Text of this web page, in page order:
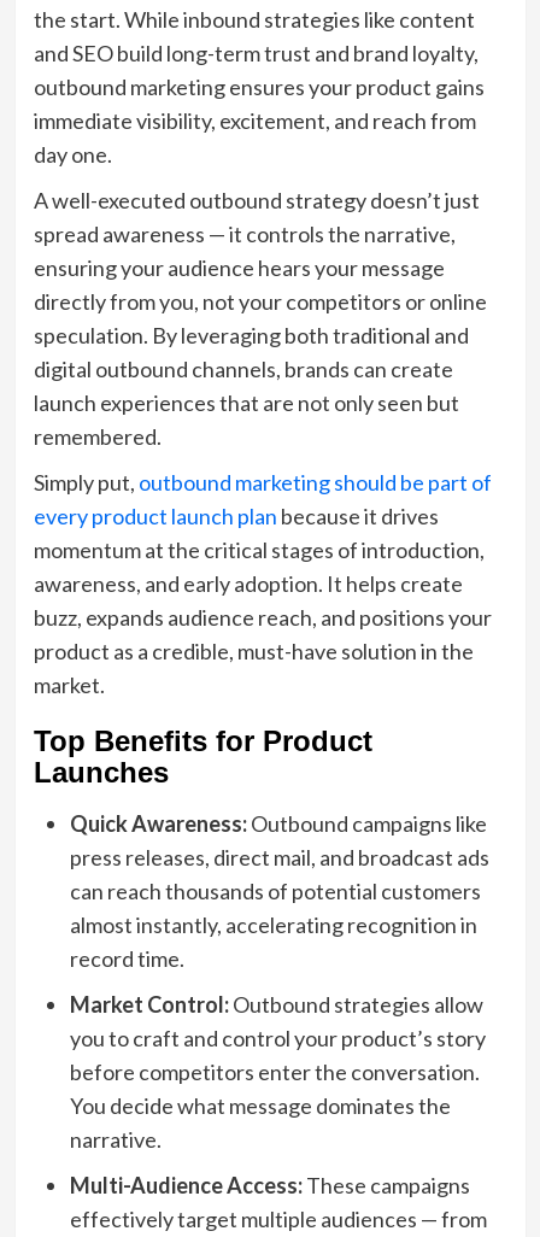
the start. While inbound strategies like content
and SEO build long-term trust and brand loyalty,
outbound marketing ensures your product gains
immediate visibility, excitement, and reach from
day one.
A well-executed outbound strategy doesn’t just
spread awareness — it controls the narrative,
ensuring your audience hears your message
directly from you, not your competitors or online
speculation. By leveraging both traditional and
digital outbound channels, brands can create
launch experiences that are not only seen but
remembered.
Simply put, outbound marketing should be part of
every product launch plan because it drives
momentum at the critical stages of introduction,
awareness, and early adoption. It helps create
buzz, expands audience reach, and positions your
product as a credible, must-have solution in the
market.
Top Benefits for Product
Launches
Quick Awareness:Outbound campaigns like
press releases, direct mail, and broadcast ads
can reach thousands of potential customers
almost instantly, accelerating recognition in
record time.
Market Control:Outbound strategies allow
you to craft and control your product’s story
before competitors enter the conversation.
You decide what message dominates the
narrative.
Multi-Audience Access:These campaigns
effectively target multiple audiences — from